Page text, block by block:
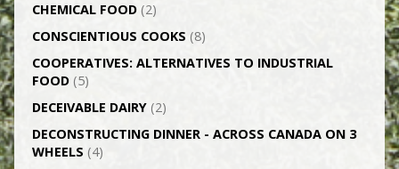
CHEMICAL FOOD(2)
CONSCIENTIOUS COOKS (8)
CO­OPERATIVES: ALTERNATIVES TO INDUSTRIAL
FOOD(5)
DECEIVABLE DAIRY(2)
DECONSTRUCTING DINNER -­ ACROSS CANADA ON 3
WHEELS (4)